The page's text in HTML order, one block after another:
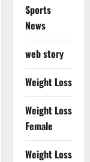
Sports
News
web story
Weight Loss
Weight Loss
Female
Weight Loss